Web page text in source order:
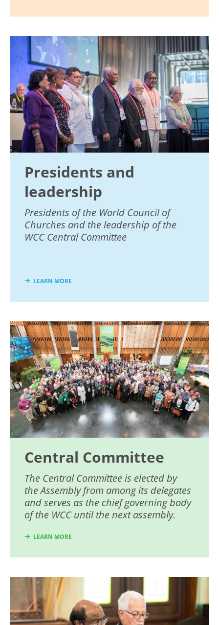
Presidents and
leadership
Presidents of the World Council of
Churches and the leadership of the
WCC Central Committee
LEARN MORE
Image
Central Committee
The Central Committee is elected by
the Assembly from among its delegates
and serves as the chief governing body
of the WCC until the next assembly.
LEARN MORE